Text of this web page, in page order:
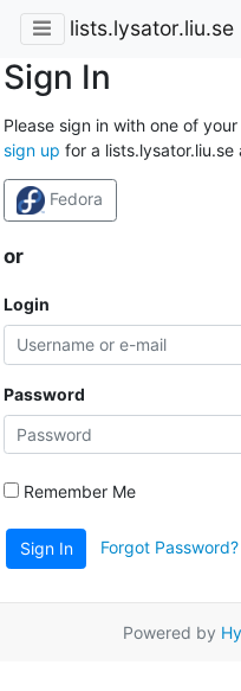
lists.lysator.liu.se
Sign In
Please sign in with one of
sign up for a
Fedora
or
Login
Password
Remember Me
Sign In Forgot Password?
Powered by